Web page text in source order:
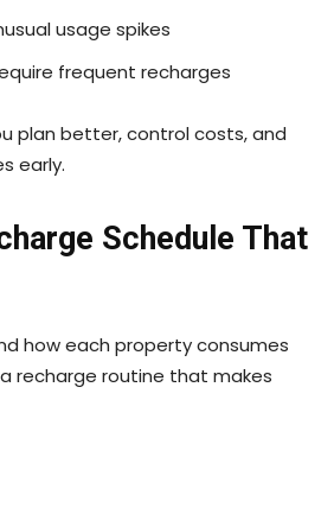
usage spikes
frequent recharges
plan better, control costs, and
early.
Schedule That
how each property consumes
recharge routine that makes